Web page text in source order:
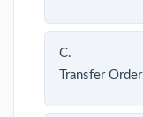
C.
Transfer Order